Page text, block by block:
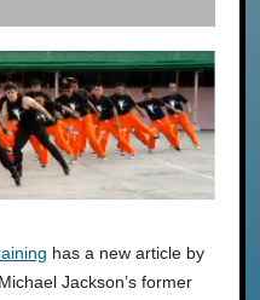
has a new article by
Jackson’s former